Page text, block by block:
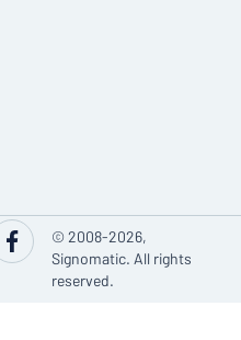
© 2008-2026,
Signomatic. All rights
reserved.